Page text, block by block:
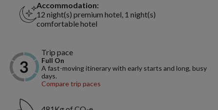
Accommodation:
12 night(s) premium hotel, 1 night(s)
comfortable hotel
Trip pace
Full On
A fast-moving itinerary with early starts and long, busy
days.
Compare trip paces